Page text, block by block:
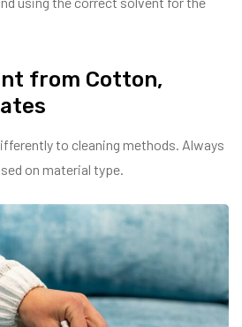
from Cotton,
to cleaning methods. Always
on material type.